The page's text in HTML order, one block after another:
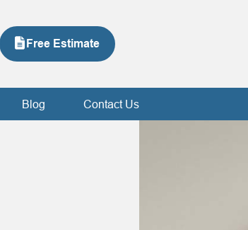
Free Estimate
Blog Contact Us